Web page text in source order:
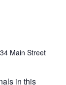
Main Street
in this